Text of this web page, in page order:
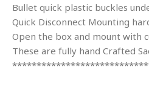
Bullet quick plastic buckles
Quick Disconnect Mounting
Open the box and mount with
These are fully hand Crafted